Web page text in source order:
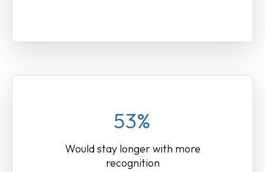
53%
Would stay longer with more
recognition